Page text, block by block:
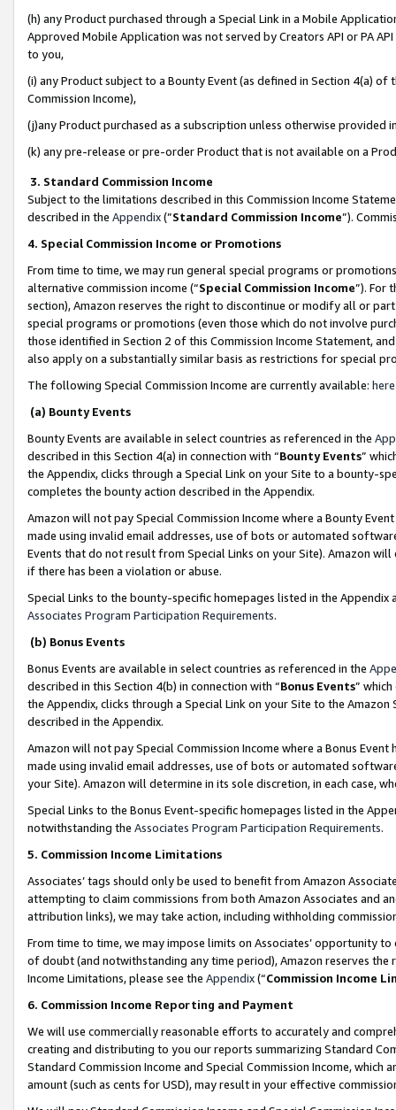
(h) any Product purchased through a Special Link in a Mobile
Approved Mobile Application was not served by Creators API or PA
to you,
(i) any Product subject to a Bounty Event (as defined in Section 4(a)
Commission Income),
(j)any Product purchased as a subscription unless otherwise provided
(k) any pre-release or pre-order Product that is not available on a
3. Standard Commission Income
Subject to the limitations described in this Commission Income
described in the Appendix(”Standard Commission Income”).
4. Special Commission Income or Promotions
From time to time, we may run general special programs or
alternative commission income (“Special Commission Income”). For
section), Amazon reserves the right to discontinue or modify all or
special programs or promotions (even those which do not involve
those identified in Section 2 of this Commission Income Statement,
also apply on a substantially similar basis as restrictions for special
The following Special Commission Income are currently available: here
(a) Bounty Events
Bounty Events are available in select countries as referenced in the
described in this Section 4(a) in connection with “Bounty Events”
the Appendix, clicks through a Special Link on your Site to a bounty-
completes the bounty action described in the Appendix.
Amazon will not pay Special Commission Income where a Bounty
made using invalid email addresses, use of bots or automated
Events that do not result from Special Links on your Site). Amazon
if there has been a violation or abuse.
Special Links to the bounty-specific homepages listed in the
Associates Program Participation Requirements.
(b) Bonus Events
Bonus Events are available in select countries as referenced in the
described in this Section 4(b) in connection with “Bonus Events”
the Appendix, clicks through a Special Link on your Site to the
described in the Appendix.
Amazon will not pay Special Commission Income where a Bonus
made using invalid email addresses, use of bots or automated
your Site). Amazon will determine in its sole discretion, in each case,
Special Links to the Bonus Event-specific homepages listed in the
notwithstanding the Associates Program Participation Requirements.
5. Commission Income Limitations
Associates’ tags should only be used to benefit from Amazon
attempting to claim commissions from both Amazon Associates and
attribution links), we may take action, including withholding
From time to time, we may impose limits on Associates’ opportunity
of doubt (and notwithstanding any time period), Amazon reserves
Income Limitations, please see the Appendix(“Commission Income
6. Commission Income Reporting and Payment
We will use commercially reasonable efforts to accurately and
creating and distributing to you our reports summarizing Standard
Standard Commission Income and Special Commission Income,
amount (such as cents for USD), may result in your effective